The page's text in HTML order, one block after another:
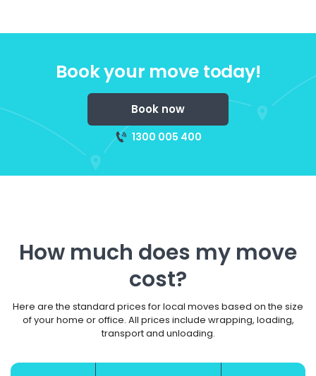
Book your move today!
Book now
1300 005 400
How much does my move
cost?
Here are the standard prices for local moves based on the size
of your home or office. All prices include wrapping, loading,
transport and unloading.